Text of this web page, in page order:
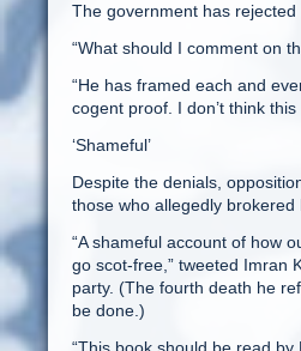
The government has rejected
“What should I comment on
“He has framed each and
cogent proof. I don’t think
‘Shameful’
Despite the denials,
those who allegedly brokered
“A shameful account of how
go scot-free,” tweeted Imran
party. (The fourth death he
be done.)